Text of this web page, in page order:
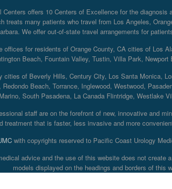
offers 10 Centers of Excellence for the
treats many patients who travel from Los Angeles,
We offer out-of-state travel arrangements for
offices for residents of Orange County, CA cities of Los
Beach, Fountain Valley, Tustin, Villa Park,
cities of Beverly Hills, Century City, Los Santa Monica,
Beach, Torrance, Inglewood, Westwood,
South Pasadena, La Canada Flintridge, Westlake
staff are on the forefront of new, innovative and
treatment that is faster, less invasive and more
with copyrights reserved to Pacific Coast Urology
advice and the use of this website does not create
models displayed on the headings and borders of this